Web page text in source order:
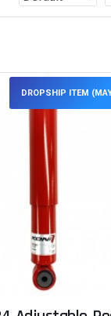
DROPSHIP ITEM